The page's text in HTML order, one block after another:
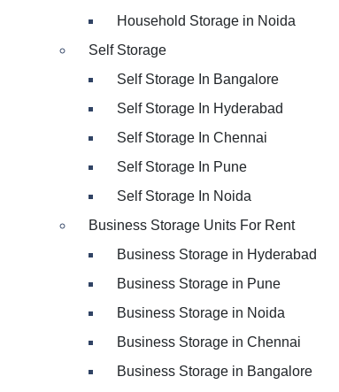
Household Storage in Noida
Self Storage
Self Storage In Bangalore
Self Storage In Hyderabad
Self Storage In Chennai
Self Storage In Pune
Self Storage In Noida
Business Storage Units For Rent
Business Storage in Hyderabad
Business Storage in Pune
Business Storage in Noida
Business Storage in Chennai
Business Storage in Bangalore